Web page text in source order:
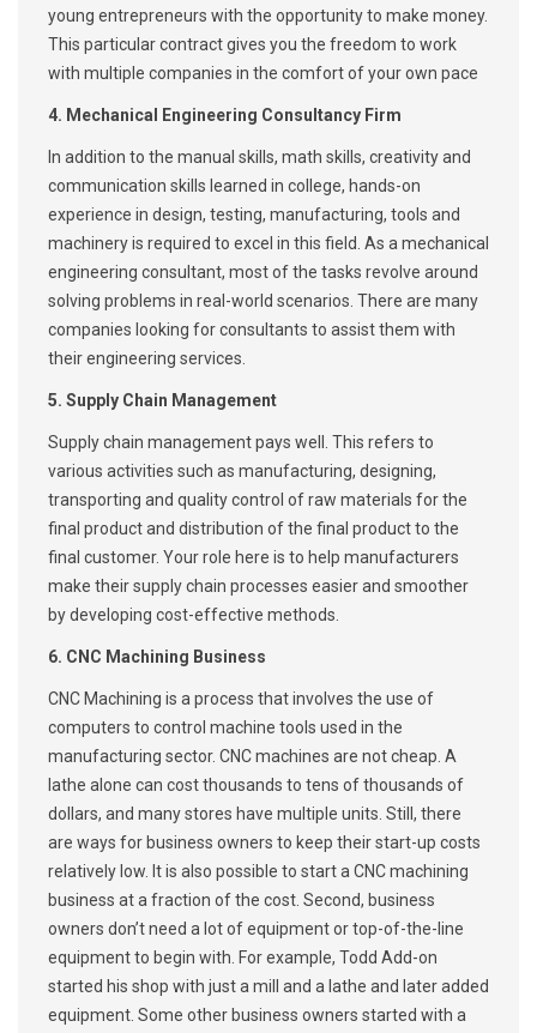
young entrepreneurs with the opportunity to make money.
This particular contract gives you the freedom to work
with multiple companies in the comfort of your own pace
4. Mechanical Engineering Consultancy Firm
In addition to the manual skills, math skills, creativity and
communication skills learned in college, hands-on
experience in design, testing, manufacturing, tools and
machinery is required to excel in this field. As a mechanical
engineering consultant, most of the tasks revolve around
solving problems in real-world scenarios. There are many
companies looking for consultants to assist them with
their engineering services.
5. Supply Chain Management
Supply chain management pays well. This refers to
various activities such as manufacturing, designing,
transporting and quality control of raw materials for the
final product and distribution of the final product to the
final customer. Your role here is to help manufacturers
make their supply chain processes easier and smoother
by developing cost-effective methods.
6. CNC Machining Business
CNC Machining is a process that involves the use of
computers to control machine tools used in the
manufacturing sector. CNC machines are not cheap. A
lathe alone can cost thousands to tens of thousands of
dollars, and many stores have multiple units. Still, there
are ways for business owners to keep their start-up costs
relatively low. It is also possible to start a CNC machining
business at a fraction of the cost. Second, business
owners don’t need a lot of equipment or top-of-the-line
equipment to begin with. For example, Todd Add-on
started his shop with just a mill and a lathe and later added
equipment. Some other business owners started with a